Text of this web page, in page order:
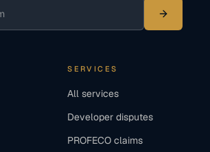
SERVICES
All services
Developer disputes
PROFECO claims